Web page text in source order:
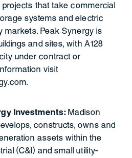
that take commercial
systems and electric
markets. Peak Synergy is
and sites, with ~128
under contract or
visit
Investments:Madison
constructs, owns and
assets within the
(C&I) and small utility-